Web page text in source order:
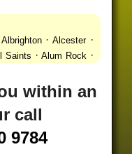
Albrighton·Alcester·
Saints ·Alum Rock ·
Aston Triangle ·Austin
· ·
·Bartley Green
·Beechdale
·
within an
call
9784